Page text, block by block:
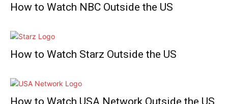
How to Watch NBC Outside the US
How to Watch Starz Outside the US